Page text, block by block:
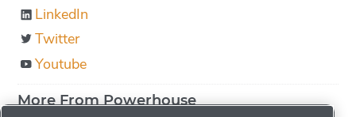
LinkedIn
Twitter
Youtube
More From Powerhouse